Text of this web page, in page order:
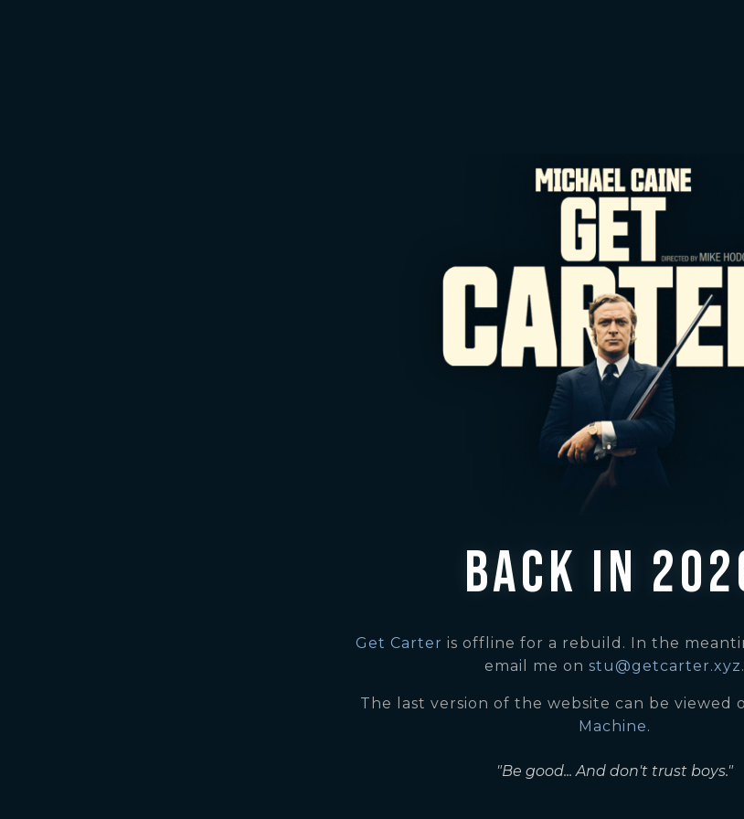
BACK IN
Get Carter is offline for a rebuild. In the
email me on stu@getcarter.xyz.
The last version of the website can be viewed
Machine.
"Be good... And don't trust boys."